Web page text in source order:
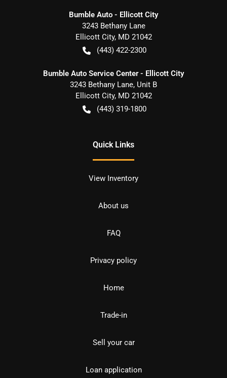
Bumble Auto - Ellicott City
3243 Bethany Lane
Ellicott City, MD 21042
(443) 422-2300
Bumble Auto Service Center - Ellicott City
3243 Bethany Lane, Unit B
Ellicott City, MD 21042
(443) 319-1800
Quick Links
View Inventory
About us
FAQ
Privacy policy
Home
Trade-in
Sell your car
Loan application